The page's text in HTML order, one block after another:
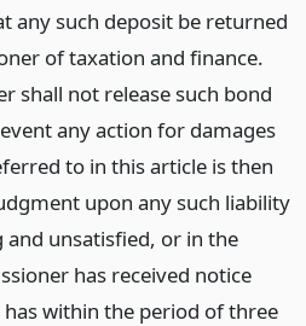
any such deposit be returned
of taxation and finance.
shall not release such bond
any action for damages
to in this article is then
upon any such liability
unsatisfied, or in the
has received notice
within the period of three